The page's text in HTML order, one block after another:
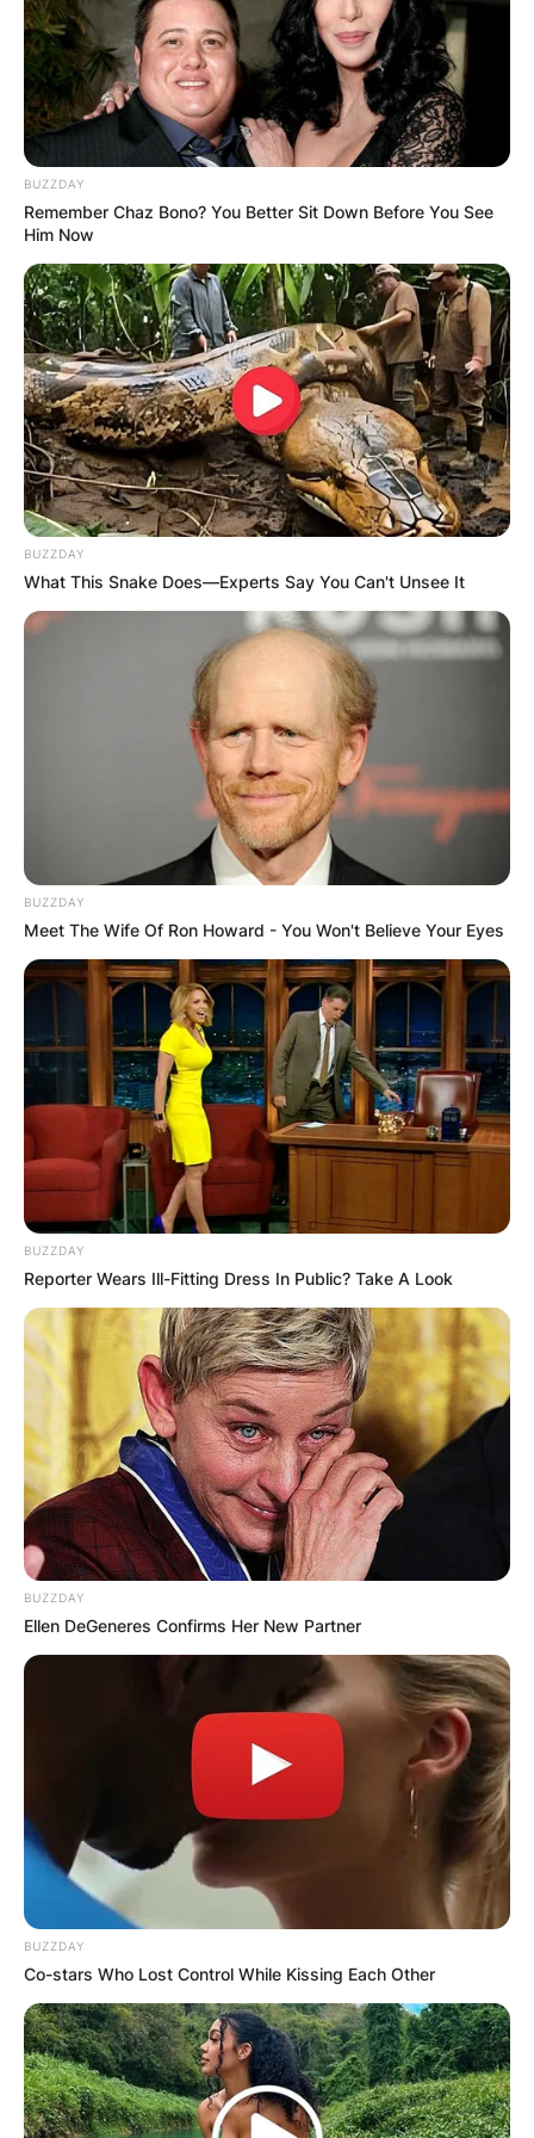
BUZZDAY
Remember Chaz Bono? You Better Sit Down Before You See
Him Now
BUZZDAY
What This Snake Does—Experts Say You Can't Unsee It
BUZZDAY
Meet The Wife Of Ron Howard - You Won't Believe Your Eyes
BUZZDAY
Reporter Wears Ill-Fitting Dress In Public? Take A Look
BUZZDAY
Ellen DeGeneres Confirms Her New Partner
BUZZDAY
Co-stars Who Lost Control While Kissing Each Other